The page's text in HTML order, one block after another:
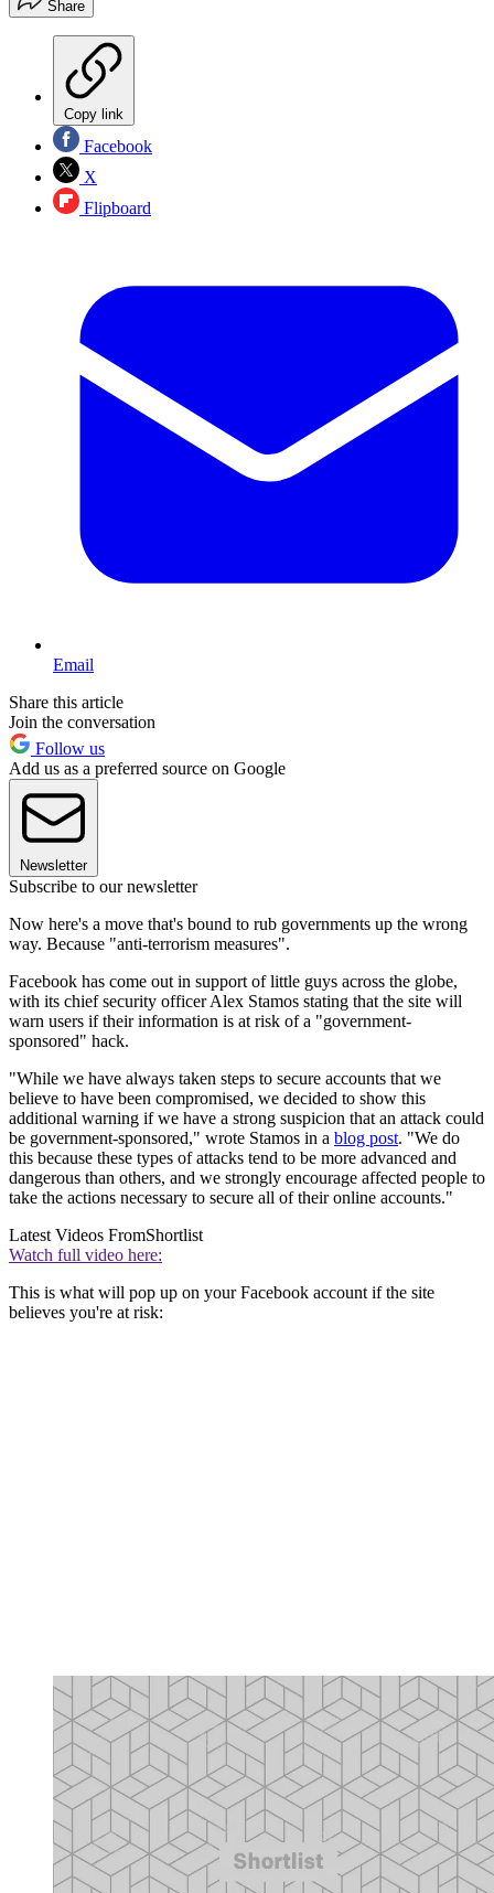
Share
Copy link
Facebook
X
Flipboard
Email
Share this article
Join the conversation
Follow us
Add us as a preferred source on Google
Newsletter
Subscribe to our newsletter
Now here's a move that's bound to rub governments up the wrong
way. Because "anti-terrorism measures".
Facebook has come out in support of little guys across the globe,
with its chief security officer Alex Stamos stating that the site will
warn users if their information is at risk of a "government-
sponsored" hack.
"While we have always taken steps to secure accounts that we
believe to have been compromised, we decided to show this
additional warning if we have a strong suspicion that an attack could
be government-sponsored," wrote Stamos in a blog post. "We do
this because these types of attacks tend to be more advanced and
dangerous than others, and we strongly encourage affected people to
take the actions necessary to secure all of their online accounts."
Latest Videos FromShortlist
Watch full video here:
This is what will pop up on your Facebook account if the site
believes you're at risk: